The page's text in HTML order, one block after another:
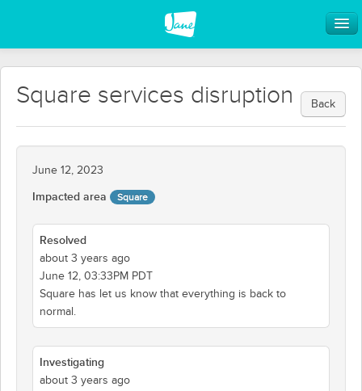
Back
Square services disruption
June 12, 2023
Impacted area Square
Resolved
about 3 years ago
June 12, 03:33PM PDT
Square has let us know that everything is back to
normal.
Investigating
about 3 years ago